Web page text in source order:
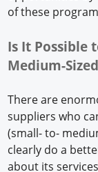
of these
Is It Possible
Medium-
There are
suppliers who
(small- to-
clearly do a
about its